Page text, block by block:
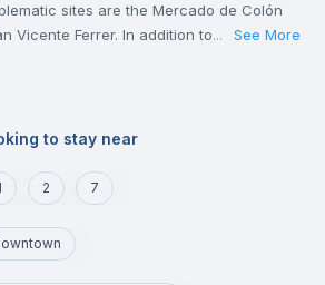
sites are the Mercado de Colón
Vicente Ferrer. In addition to its stately
of restaurants.
... See More
to stay near
2 7